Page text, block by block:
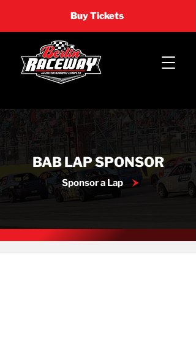
Buy Tickets
BAB LAP SPONSOR
Sponsor a Lap